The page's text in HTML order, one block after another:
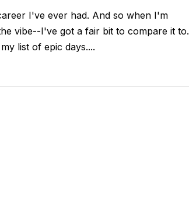
I've ever had. And so when I'm
vibe--I've got a fair bit to compare it to.
list of epic days....